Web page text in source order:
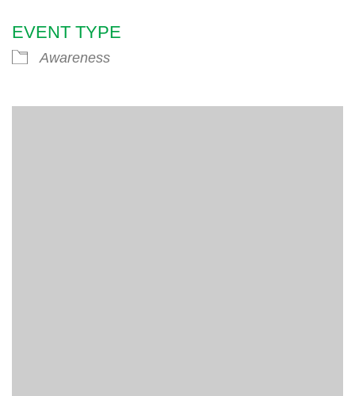
EVENT TYPE
Awareness